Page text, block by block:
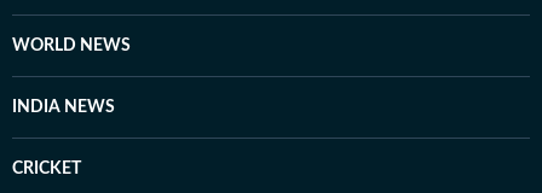
WORLD NEWS
INDIA NEWS
CRICKET